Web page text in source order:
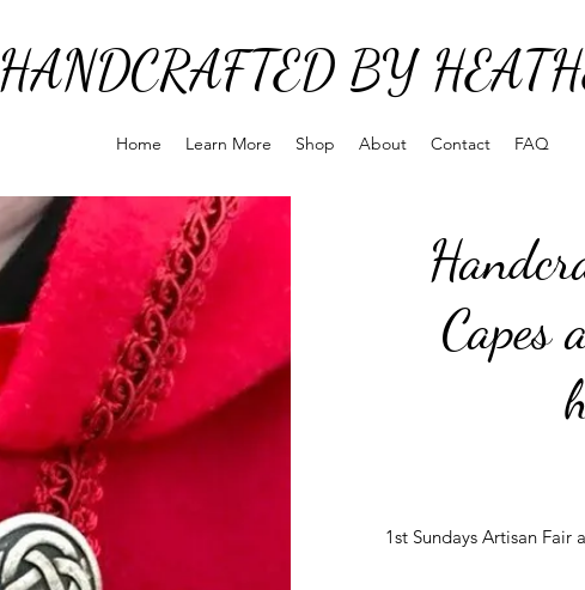
HANDCRAFTED BY
Home Learn More Shop About Contact FAQ
Capes
1st Sundays Artisan Fair